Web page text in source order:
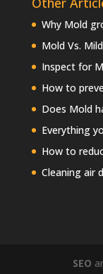
Why Mold
Mold Vs.
Inspect for
How to
Does Mold
Everything
How to
Cleaning air
SEO